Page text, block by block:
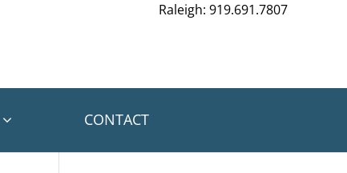
Raleigh: 919.691.7807
CONTACT